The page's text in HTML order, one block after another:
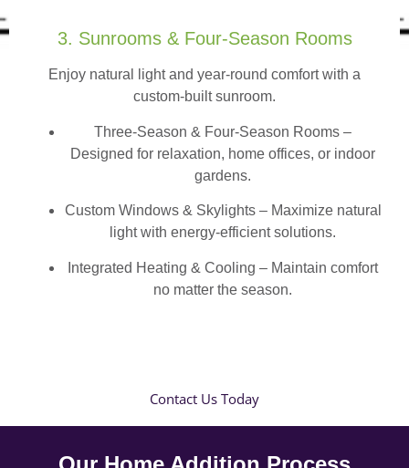
3. Sunrooms & Four-Season Rooms
Enjoy natural light and year-round comfort with a
custom-built sunroom.
Three-Season & Four-Season Rooms –
Designed for relaxation, home offices, or indoor
gardens.
Custom Windows & Skylights – Maximize natural
light with energy-efficient solutions.
Integrated Heating & Cooling – Maintain comfort
no matter the season.
Contact Us Today